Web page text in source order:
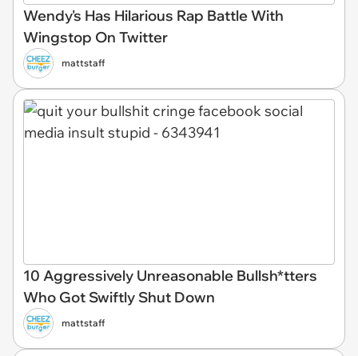
Wendy's Has Hilarious Rap Battle With
Wingstop On Twitter
mattstaff
10 Aggressively Unreasonable Bullsh*tters
Who Got Swiftly Shut Down
mattstaff